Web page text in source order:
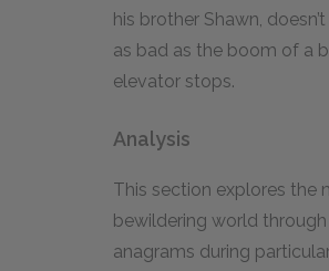
his brother Shawn,
as bad as the boom of a
elevator stops.
Analysis
This section explores the
bewildering world
anagrams during